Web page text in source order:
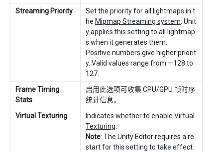
Streaming Priority
Set the priority for all lightmaps in t
he Mipmap Streaming system. Unit
y applies this setting to all lightmap
s when it generates them.
Positive numbers give higher priorit
y. Valid values range from —128 to
127.
Frame Timing
Stats
启用此选项可收集 CPU/GPU 帧时序
统计信息。
Virtual Texturing
Indicates whether to enable Virtual
Texturing.
Note: The Unity Editor requires a re
start for this setting to take effect.